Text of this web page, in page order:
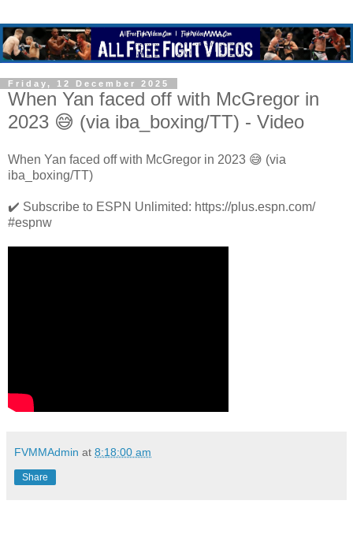
Friday, 12 December 2025
When Yan faced off with McGregor in
2023 😅 (via iba_boxing/TT) - Video
When Yan faced off with McGregor in 2023 😅 (via
iba_boxing/TT)
✔️ Subscribe to ESPN Unlimited: https://plus.espn.com/
#espnw
FVMMAdmin at 8:18:00 am
Share